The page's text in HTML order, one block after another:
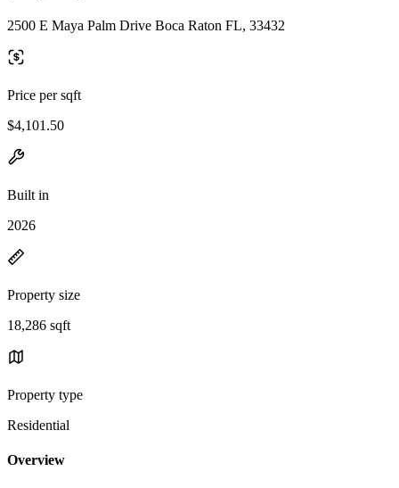
2500 E Maya Palm Drive Boca Raton FL, 33432
Price per sqft
$4,101.50
Built in
2026
Property size
18,286 sqft
Property type
Residential
Overview